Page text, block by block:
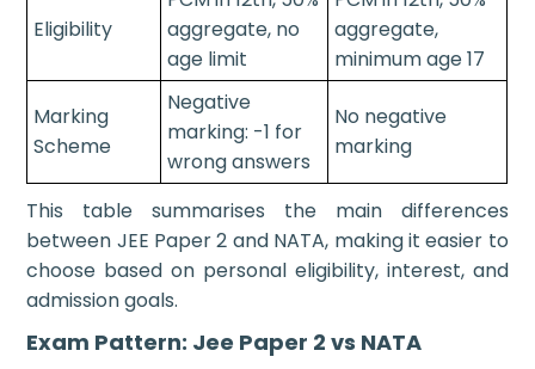
Eligibility
aggregate, no
age limit
aggregate,
minimum age 17
Marking
Scheme
Negative
marking: -1 for
wrong answers
No negative
marking
This table summarises the main differences
between JEE Paper 2 and NATA, making it easier to
choose based on personal eligibility, interest, and
admission goals.
Exam Pattern: Jee Paper 2 vs NATA